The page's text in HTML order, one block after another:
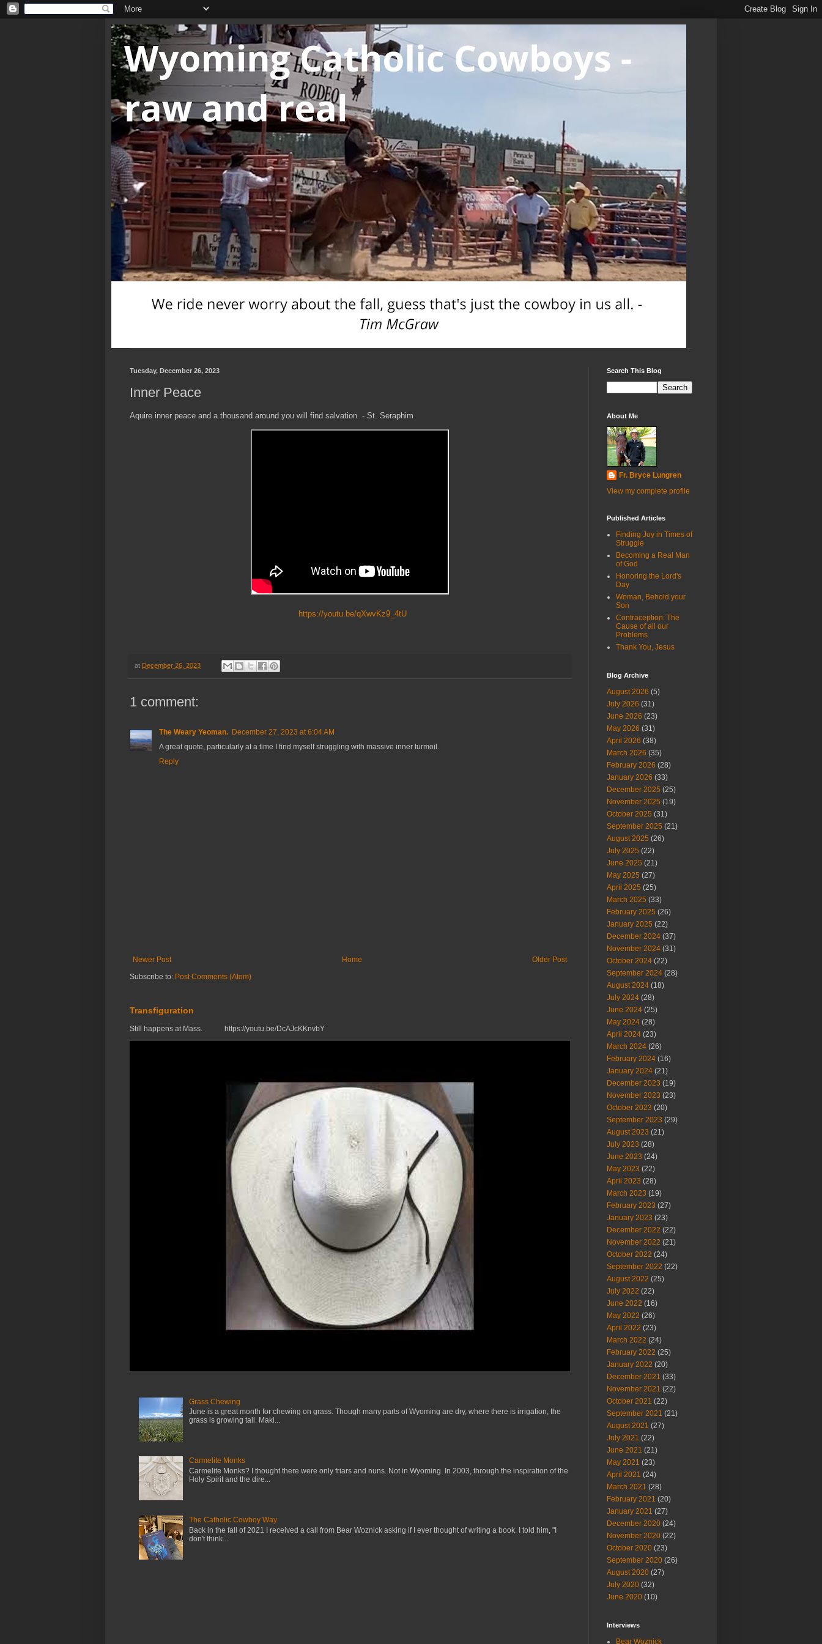
Tuesday, December 26, 2023
Inner Peace
Aquire inner peace and a thousand around you will find salvation. - St. Seraphim
https://youtu.be/qXwvKz9_4tU
at December 26, 2023
1 comment:
The Weary Yeoman. December 27, 2023 at 6:04 AM
A great quote, particularly at a time I find myself struggling with massive inner turmoil.
Reply
Newer Post Older Post
Home
Subscribe to: Post Comments (Atom)
Transfiguration
Still happens at Mass. https://youtu.be/DcAJcKKnvbY
Grass Chewing
June is a great month for chewing on grass. Though many parts of Wyoming are dry, where there is irrigation, the
grass is growing tall. Maki...
Carmelite Monks
Carmelite Monks? I thought there were only friars and nuns. Not in Wyoming. In 2003, through the inspiration of the
Holy Spirit and the dire...
The Catholic Cowboy Way
Back in the fall of 2021 I received a call from Bear Woznick asking if I ever thought of writing a book. I told him, "I
don't think...
Search This Blog
About Me
Fr. Bryce Lungren
View my complete profile
Published Articles
Finding Joy in Times of
Struggle
Becoming a Real Man
of God
Honoring the Lord's
Day
Woman, Behold your
Son
Contraception: The
Cause of all our
Problems
Thank You, Jesus
Blog Archive
August 2026 (5)
July 2026 (31)
June 2026 (23)
May 2026 (31)
April 2026 (38)
March 2026 (35)
February 2026 (28)
January 2026 (33)
December 2025 (25)
November 2025 (19)
October 2025 (31)
September 2025 (21)
August 2025 (26)
July 2025 (22)
June 2025 (21)
May 2025 (27)
April 2025 (25)
March 2025 (33)
February 2025 (26)
January 2025 (22)
December 2024 (37)
November 2024 (31)
October 2024 (22)
September 2024 (28)
August 2024 (18)
July 2024 (28)
June 2024 (25)
May 2024 (28)
April 2024 (23)
March 2024 (26)
February 2024 (16)
January 2024 (21)
December 2023 (19)
November 2023 (23)
October 2023 (20)
September 2023 (29)
August 2023 (21)
July 2023 (28)
June 2023 (24)
May 2023 (22)
April 2023 (28)
March 2023 (19)
February 2023 (27)
January 2023 (23)
December 2022 (22)
November 2022 (21)
October 2022 (24)
September 2022 (22)
August 2022 (25)
July 2022 (22)
June 2022 (16)
May 2022 (26)
April 2022 (23)
March 2022 (24)
February 2022 (25)
January 2022 (20)
December 2021 (33)
November 2021 (22)
October 2021 (22)
September 2021 (21)
August 2021 (27)
July 2021 (22)
June 2021 (21)
May 2021 (23)
April 2021 (24)
March 2021 (28)
February 2021 (20)
January 2021 (27)
December 2020 (24)
November 2020 (22)
October 2020 (23)
September 2020 (26)
August 2020 (27)
July 2020 (32)
June 2020 (10)
Interviews
Bear Woznick